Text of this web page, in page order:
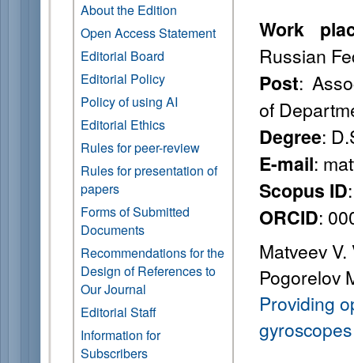
About the Edition
Open Access Statement
Editorial Board
Editorial Policy
Policy of using AI
Editorial Ethics
Rules for peer-review
Rules for presentation of
papers
Forms of Submitted
Documents
Recommendations for the
Design of References to
Our Journal
Editorial Staff
Information for
Subscribers
Work
Russian
Post:
of
Degree:
E-mail:
Scopus ID
ORCID:
Matveev V.
Pogorelov
Providing